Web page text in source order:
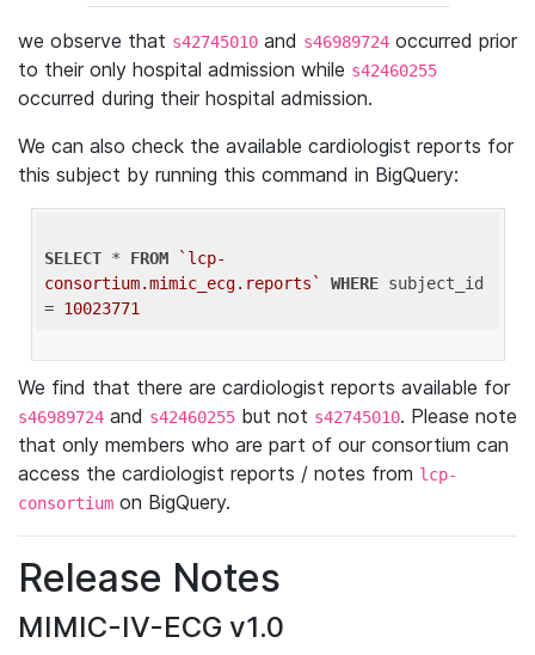
we observe that s42745010 and s46989724 occurred prior
to their only hospital admission while s42460255
occurred during their hospital admission.
We can also check the available cardiologist reports for
this subject by running this command in BigQuery:
SELECT * FROM
`lcp-
consortium.mimic_ecg.reports`
WHERE subject_id
= 10023771
We find that there are cardiologist reports available for
s46989724 and s42460255 but not s42745010. Please note
that only members who are part of our consortium can
access the cardiologist reports / notes from lcp-
consortium on BigQuery.
Release Notes
MIMIC-IV-ECG v1.0